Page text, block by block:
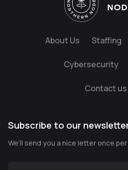
About Us Staffing
Cybersecurity
Contact us
Subscribe to our
We’ll send you a nice letter once